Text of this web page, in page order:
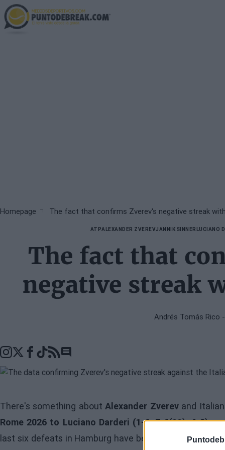
Skip
to
main
Breadcrumb
Homepage The fact that confirms Zverev's negative streak
ATPALEXANDER ZVEREVJANNIK SINNER LUCIANO
The fact that
negative streak
Andrés Tomás Rico
Go to comments seciton
There's something aboutAlexander Zverev and
Rome 2026 to Luciano Darderi (1-6, 7-6(11), 6-0),
last six defeats in Hamburg have been against Italians.